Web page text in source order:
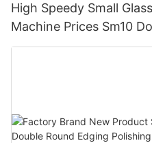
High Speedy Small
Machine Prices Sm10
Polishing Machine